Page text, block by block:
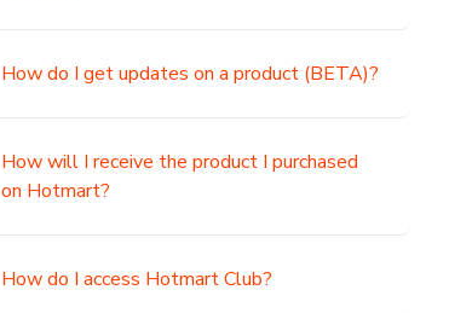
How do I get updates on a product (BETA)?
How will I receive the product I purchased
on Hotmart?
How do I access Hotmart Club?